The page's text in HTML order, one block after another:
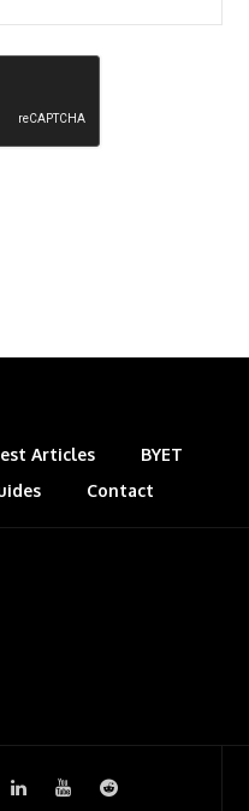
Articles
BYET
Contact